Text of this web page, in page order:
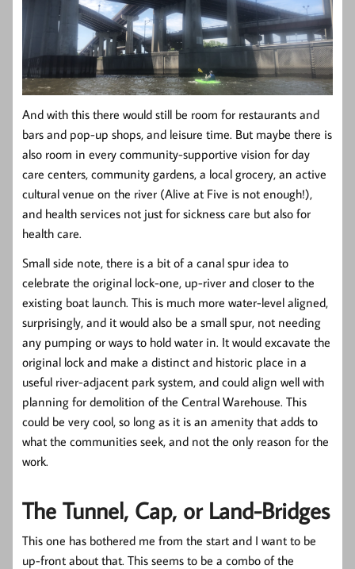
And with this there would still be room for restaurants and
bars and pop-up shops, and leisure time. But maybe there is
also room in every community-supportive vision for day
care centers, community gardens, a local grocery, an active
cultural venue on the river (Alive at Five is not enough!),
and health services not just for sickness care but also for
health care.
Small side note, there is a bit of a canal spur idea to
celebrate the original lock-one, up-river and closer to the
existing boat launch. This is much more water-level aligned,
surprisingly, and it would also be a small spur, not needing
any pumping or ways to hold water in. It would excavate the
original lock and make a distinct and historic place in a
useful river-adjacent park system, and could align well with
planning for demolition of the Central Warehouse. This
could be very cool, so long as it is an amenity that adds to
what the communities seek, and not the only reason for the
work.
The Tunnel, Cap, or Land-Bridges
This one has bothered me from the start and I want to be
up-front about that. This seems to be a combo of the